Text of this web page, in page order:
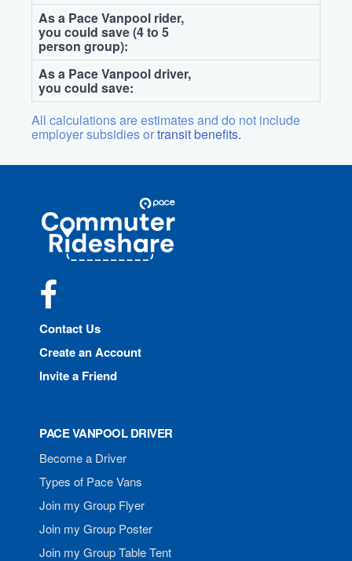
As a Pace Vanpool rider,
you could save (4 to 5
person group):
As a Pace Vanpool driver,
you could save:
All calculations are estimates and do not include
employer subsidies ortransit benefits.
Commuter
Rideshare
Contact Us
Create an Account
Invite a Friend
PACE VANPOOL DRIVER
Become a Driver
Types of Pace Vans
Join my Group Flyer
Join my Group Poster
Join my Group Table Tent